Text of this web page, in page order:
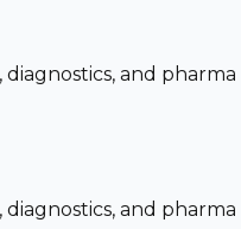
and pharma
and pharma